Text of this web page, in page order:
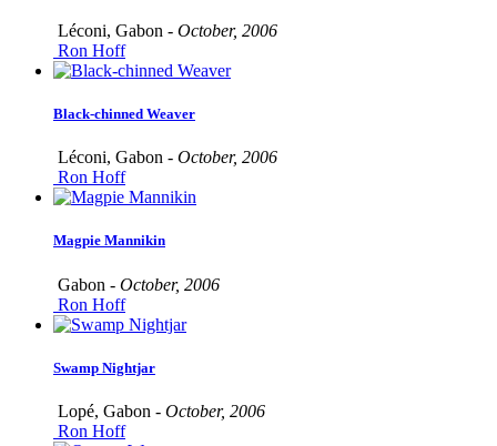
Léconi, Gabon - October, 2006
Ron Hoff
Black-chinned Weaver
Léconi, Gabon - October, 2006
Ron Hoff
Magpie Mannikin
Gabon - October, 2006
Ron Hoff
Swamp Nightjar
Lopé, Gabon - October, 2006
Ron Hoff